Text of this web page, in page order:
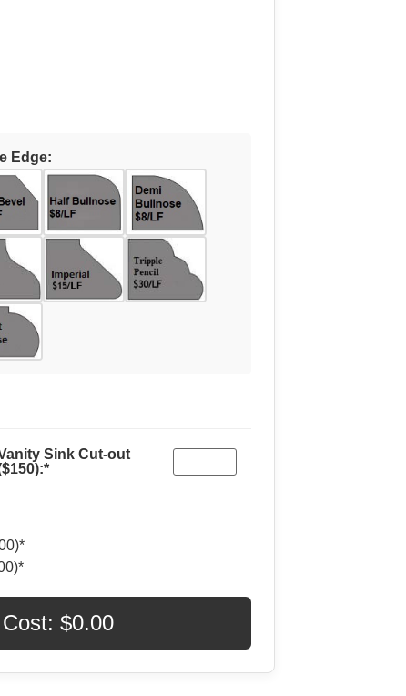
Edge:
Sink Cut-out
$0.00